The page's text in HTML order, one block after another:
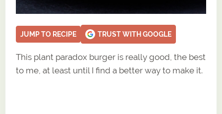
JUMP TO RECIPE TRUST WITH GOOGLE
This plant paradox burger is really good, the best
to me, at least until I find a better way to make it.